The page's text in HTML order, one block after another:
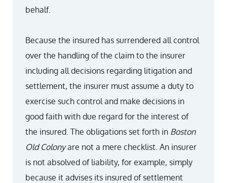
behalf.
Because the insured has surrendered all control
over the handling of the claim to the insurer
including all decisions regarding litigation and
settlement, the insurer must assume a duty to
exercise such control and make decisions in
good faith with due regard for the interest of
the insured. The obligations set forth in Boston
Old Colonyare not a mere checklist. An insurer
is not absolved of liability, for example, simply
because it advises its insured of settlement